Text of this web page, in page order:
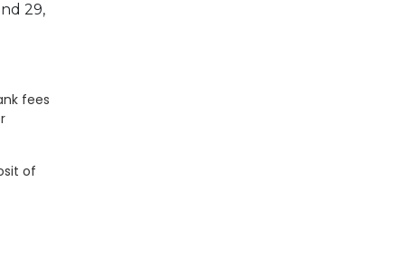
29,
fees
of